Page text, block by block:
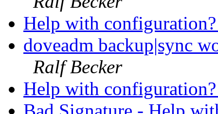
Help with
doveadm backup|sync
Ralf Becker
Help with